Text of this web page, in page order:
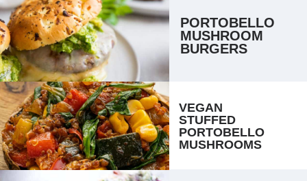
PORTOBELLO
MUSHROOM
BURGERS
VEGAN
STUFFED
PORTOBELLO
MUSHROOMS